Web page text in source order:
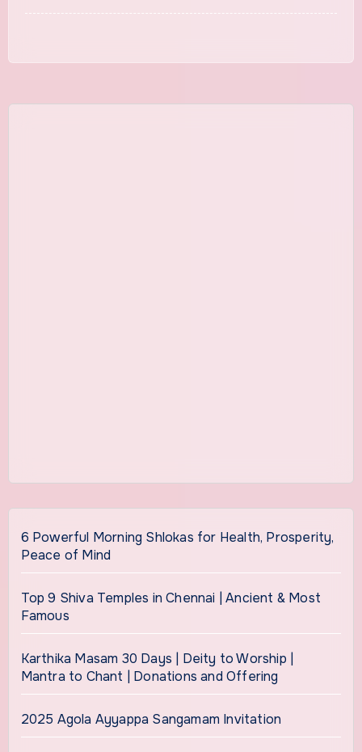
6 Powerful Morning Shlokas for Health, Prosperity,
Peace of Mind
Top 9 Shiva Temples in Chennai | Ancient & Most
Famous
Karthika Masam 30 Days | Deity to Worship |
Mantra to Chant | Donations and Offering
2025 Agola Ayyappa Sangamam Invitation